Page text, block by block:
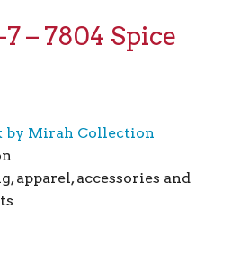
– 7804 Spice
by Mirah Collection
apparel, accessories and